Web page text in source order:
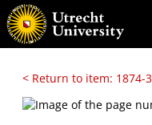
< Return to item: 1874-